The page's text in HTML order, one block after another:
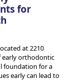
for
at 2210
early orthodontic
foundation for a
early can lead to